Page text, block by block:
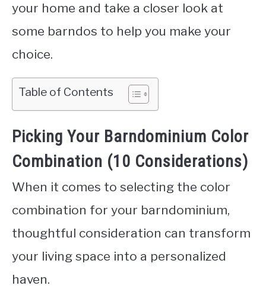
your home and take a closer look at
some barndos to help you make your
choice.
Table of Contents
Picking Your Barndominium Color
Combination (10 Considerations)
When it comes to selecting the color
combination for your barndominium,
thoughtful consideration can transform
your living space into a personalized
haven.